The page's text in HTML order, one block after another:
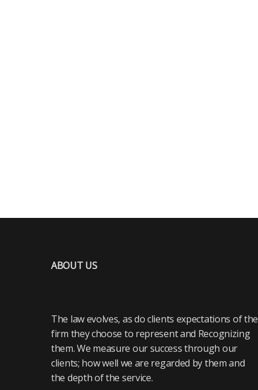
ABOUT US
The law evolves, as do clients expectations of the
firm they choose to represent and Recognizing
them. We measure our success through our
clients; how well we are regarded by them and
the depth of the service.